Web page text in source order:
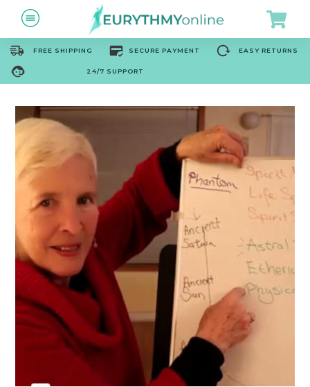
FREE SHIPPING SECURE PAYMENT EASY RETURNS
24/7 SUPPORT